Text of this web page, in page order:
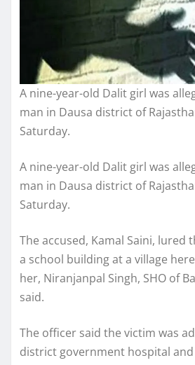
A nine-year-old Dalit girl was
man in Dausa district of
Saturday.
A nine-year-old Dalit girl was
man in Dausa district of
Saturday.
The accused, Kamal Saini, lured
a school building at a village
her, Niranjanpal Singh, SHO of
said.
The officer said the victim was
district government hospital